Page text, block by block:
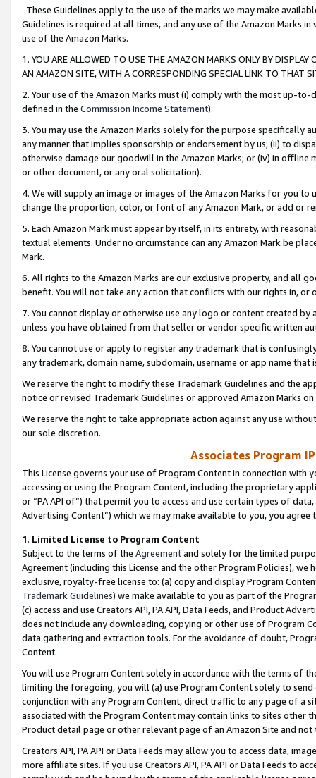
These Guidelines apply to the use of the marks we may make
Guidelines is required at all times, and any use of the Amazon Marks
use of the Amazon Marks.
1. YOU ARE ALLOWED TO USE THE AMAZON MARKS ONLY BY
AN AMAZON SITE, WITH A CORRESPONDING SPECIAL LINK TO THAT
2. Your use of the Amazon Marks must (i) comply with the most up-
defined in the Commission Income Statement).
3. You may use the Amazon Marks solely for the purpose specifically
any manner that implies sponsorship or endorsement by us; (ii) to
otherwise damage our goodwill in the Amazon Marks; or (iv) in offline
or other document, or any oral solicitation).
4. We will supply an image or images of the Amazon Marks for you to
change the proportion, color, or font of any Amazon Mark, or add or
5. Each Amazon Mark must appear by itself, in its entirety, with
textual elements. Under no circumstance can any Amazon Mark be
Mark.
6. All rights to the Amazon Marks are our exclusive property, and all
benefit. You will not take any action that conflicts with our rights in, or
7. You cannot display or otherwise use any logo or content created
unless you have obtained from that seller or vendor specific written
8. You cannot use or apply to register any trademark that is
any trademark, domain name, subdomain, username or app name
We reserve the right to modify these Trademark Guidelines and the
notice or revised Trademark Guidelines or approved Amazon Marks
We reserve the right to take appropriate action against any use
our sole discretion.
Associates Program
This License governs your use of Program Content in connection
accessing or using the Program Content, including the proprietary
or “PA API of”) that permit you to access and use certain types of
Advertising Content”) which we may make available to you, you agree
1. Limited License to Program Content
Subject to the terms of the Agreementand solely for the limited
Agreement (including this License and the other Program Policies),
exclusive, royalty-free license to: (a) copy and display Program
Trademark Guidelines) we make available to you as part of the
(c) access and use Creators API, PA API, Data Feeds, and Product
does not include any downloading, copying or other use of Program
data gathering and extraction tools. For the avoidance of doubt,
Content.
You will use Program Content solely in accordance with the terms of
limiting the foregoing, you will (a) use Program Content solely to
conjunction with any Program Content, direct traffic to any page of a
associated with the Program Content may contain links to sites other
Product detail page or other relevant page of an Amazon Site and not
Creators API, PA API or Data Feeds may allow you to access data,
more affiliate sites. If you use Creators API, PA API or Data Feeds to